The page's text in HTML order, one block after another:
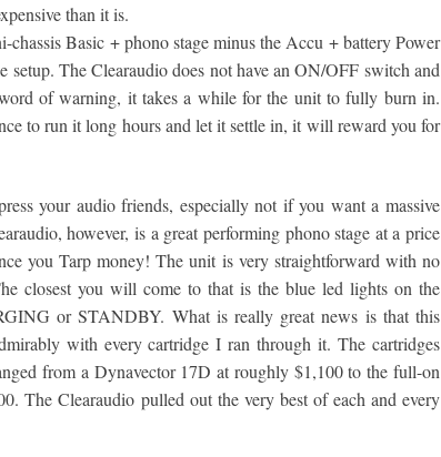
than it is.
Basic + phono stage minus the Accu + battery Power
setup. The Clearaudio does not have an ON/OFF switch and
of warning, it takes a while for the unit to fully burn in.
to run it long hours and let it settle in, it will reward you for
your audio friends, especially not if you want a massive
however, is a great performing phono stage at a price
you Tarp money! The unit is very straightforward with no
closest you will come to that is the blue led lights on the
or STANDBY. What is really great news is that this
with every cartridge I ran through it. The cartridges
from a Dynavector 17D at roughly $1,100 to the full-on
The Clearaudio pulled out the very best of each and every